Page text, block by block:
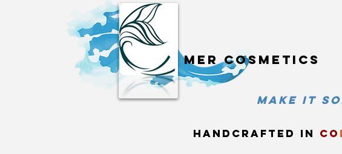
Mer cosmetics
MAke it
handcrafted in co